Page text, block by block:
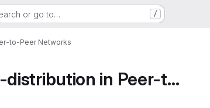
or go to… /
to-Peer Networks
Decentralised Task-distribution in Peer-to-Peer...